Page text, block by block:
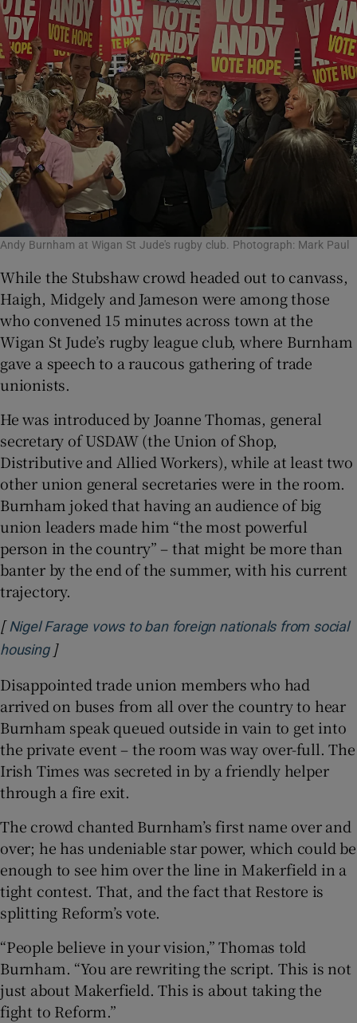
Andy Burnham at Wigan St Jude's rugby club. Photograph: Mark Paul
While the Stubshaw crowd headed out to canvass,
Haigh, Midgely and Jameson were among those
who convened 15 minutes across town at the
Wigan St Jude’s rugby league club, where Burnham
gave a speech to a raucous gathering of trade
unionists.
He was introduced by Joanne Thomas, general
secretary of USDAW (the Union of Shop,
Distributive and Allied Workers), while at least two
other union general secretaries were in the room.
Burnham joked that having an audience of big
union leaders made him “the most powerful
person in the country” – that might be more than
banter by the end of the summer, with his current
trajectory.
[ Nigel Farage vows to ban foreign nationals from social
housingOpens in new window
]
Disappointed trade union members who had
arrived on buses from all over the country to hear
Burnham speak queued outside in vain to get into
the private event – the room was way over-full. The
Irish Times was secreted in by a friendly helper
through a fire exit.
The crowd chanted Burnham’s first name over and
over; he has undeniable star power, which could be
enough to see him over the line in Makerfield in a
tight contest. That, and the fact that Restore is
splitting Reform’s vote.
“People believe in your vision,” Thomas told
Burnham. “You are rewriting the script. This is not
just about Makerfield. This is about taking the
fight to Reform.”